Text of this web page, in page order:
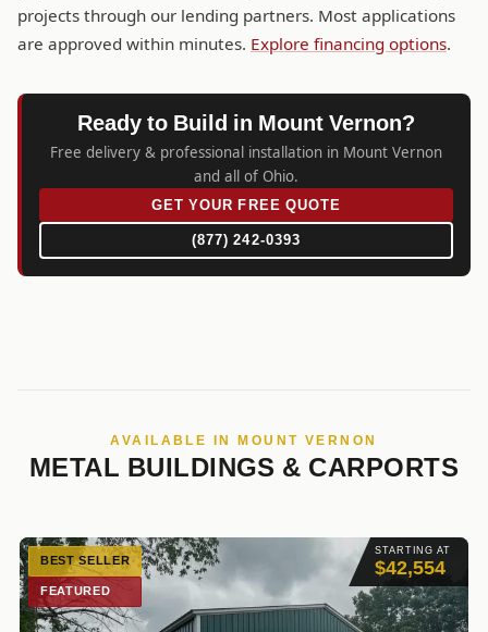
projects through our lending partners. Most applications
are approved within minutes. Explore financing options.
Ready to Build in Mount Vernon?
Free delivery & professional installation in Mount Vernon
and all of Ohio.
GET YOUR FREE QUOTE
(877) 242-0393
AVAILABLE IN MOUNT VERNON
METAL BUILDINGS & CARPORTS
STARTING AT
$42,554
BEST SELLER
FEATURED